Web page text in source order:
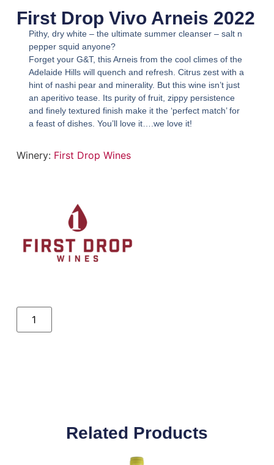
First Drop Vivo Arneis 2022
Pithy, dry white – the ultimate summer cleanser – salt n
pepper squid anyone?
Forget your G&T, this Arneis from the cool climes of the
Adelaide Hills will quench and refresh. Citrus zest with a
hint of nashi pear and minerality. But this wine isn’t just
an aperitivo tease. Its purity of fruit, zippy persistence
and finely textured finish make it the ‘perfect match’ for
a feast of dishes. You’ll love it….we love it!
Winery: First Drop Wines
Related Products